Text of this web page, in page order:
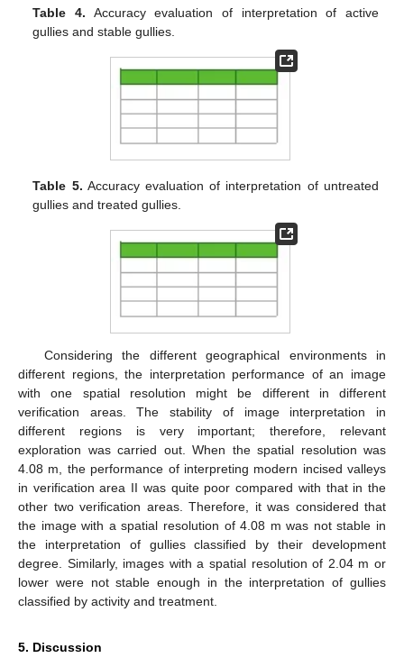
Table 4. Accuracy evaluation of interpretation of active
gullies and stable gullies.
Table 5. Accuracy evaluation of interpretation of untreated
gullies and treated gullies.
Considering the different geographical environments in
different regions, the interpretation performance of an image
with one spatial resolution might be different in different
verification areas. The stability of image interpretation in
different regions is very important; therefore, relevant
exploration was carried out. When the spatial resolution was
4.08 m, the performance of interpreting modern incised valleys
in verification area II was quite poor compared with that in the
other two verification areas. Therefore, it was considered that
the image with a spatial resolution of 4.08 m was not stable in
the interpretation of gullies classified by their development
degree. Similarly, images with a spatial resolution of 2.04 m or
lower were not stable enough in the interpretation of gullies
classified by activity and treatment.
5. Discussion